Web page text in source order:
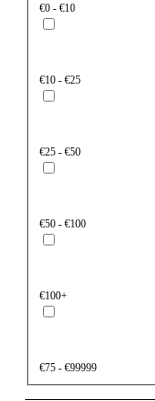
€0 - €10
€10 - €25
€25 - €50
€50 - €100
€100+
€75 - €99999